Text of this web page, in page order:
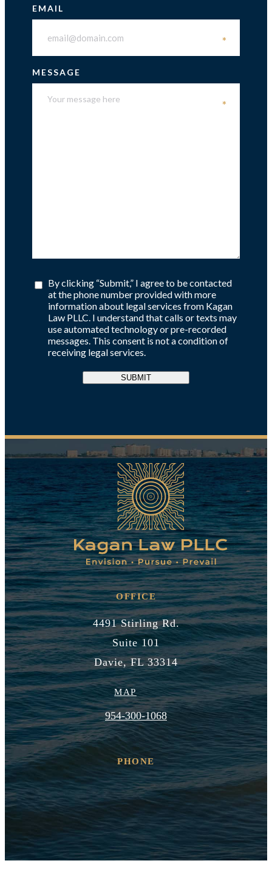
EMAIL
*
MESSAGE
*
By clicking “Submit,” I agree to be contacted
at the phone number provided with more
information about legal services from Kagan
Law PLLC. I understand that calls or texts may
use automated technology or pre-recorded
messages. This consent is not a condition of
receiving legal services.
SUBMIT
OFFICE
4491 Stirling Rd.
Suite 101
Davie, FL 33314
MAP
954-300-1068
PHONE